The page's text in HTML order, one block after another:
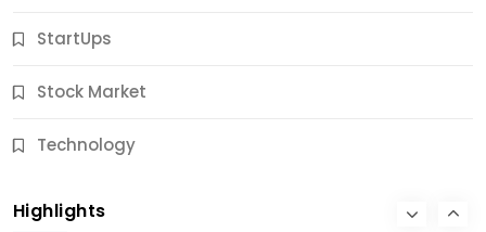
StartUps
Stock Market
Technology
Highlights
11 Months Ago